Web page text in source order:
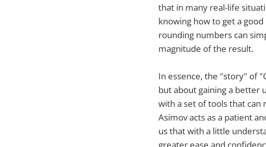
that in many real-life
knowing how to get a
rounding numbers can
magnitude of the result.
In essence, the "story" of
but about gaining a better
with a set of tools that
Asimov acts as a patient
us that with a little
greater ease and